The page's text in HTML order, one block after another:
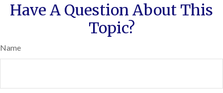
Have A Question About This
Topic?
Name